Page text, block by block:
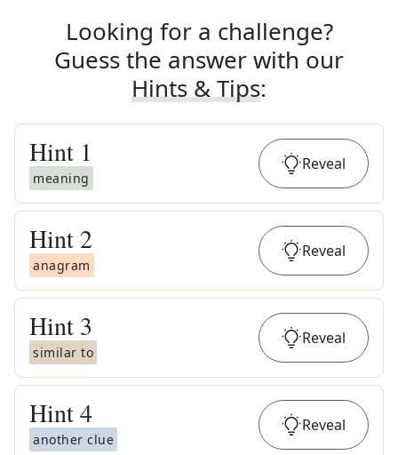
Looking for a challenge?
Guess the answer with our
Hints & Tips:
Hint 1
meaning
Reveal
Hint 2
anagram
Reveal
Hint 3
similar to
Reveal
Hint4
another clue
Reveal